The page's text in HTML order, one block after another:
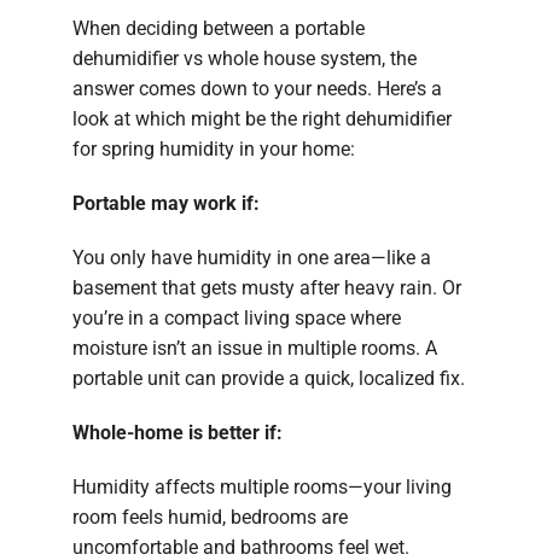
When deciding between a portable
dehumidifier vs whole house system, the
answer comes down to your needs. Here’s a
look at which might be the right dehumidifier
for spring humidity in your home:
Portable may work if:
You only have humidity in one area—like a
basement that gets musty after heavy rain. Or
you’re in a compact living space where
moisture isn’t an issue in multiple rooms. A
portable unit can provide a quick, localized fix.
Whole-home is better if:
Humidity affects multiple rooms—your living
room feels humid, bedrooms are
uncomfortable and bathrooms feel wet.